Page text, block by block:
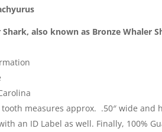
also known as Bronze Whaler
measures approx. .50″ wide
an ID Label as well. Finally, 100%